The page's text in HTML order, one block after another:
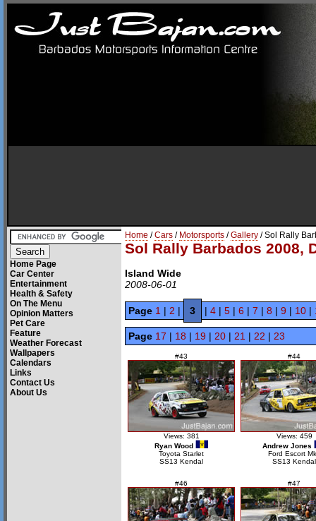
Home Page
Car Center
Entertainment
Health & Safety
On The Menu
Opinion Matters
Pet Care
Feature
Weather Forecast
Wallpapers
Calendars
Links
Contact Us
About Us
Home /Cars / Motorsports /Gallery / Sol Rally
Sol Rally Barbados 2008,
Island Wide
2008-06-01
Page 1 | 2 | 3 | 4 | 5 | 6 | 7 | 8 | 9 | 10 |
Page 17 | 18 | 19 | 20 | 21 | 22 | 23
#43
Views: 381
Ryan Wood
Toyota Starlet
SS13 Kendal
#44
Views: 459
Andrew Jones
Ford Escort
SS13 Kendal
#46 #47